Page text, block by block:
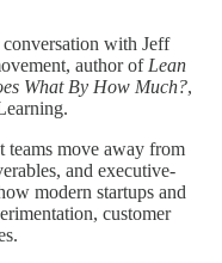
with Jeff
author of Lean
What By How Much?,
teams move away from
and executive-
modern startups and
customer